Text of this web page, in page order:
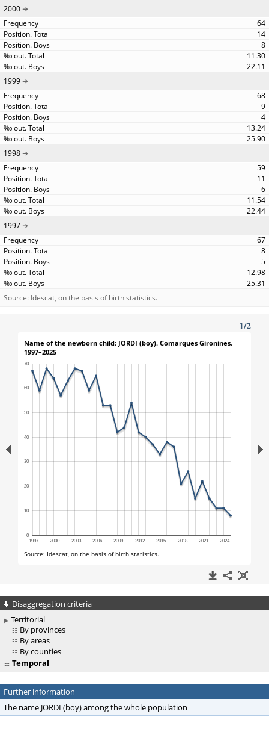
2000
64
14
8
11.30
22.11
1999
68
9
4
13.24
25.90
1998
59
11
6
11.54
22.44
1997
67
8
5
12.98
25.31
Source: Idescat, on the basis of birth statistics.
Disaggregation criteria
Territorial
By provinces
By areas
By counties
Temporal
Further information
The name JORDI (boy) among the whole population